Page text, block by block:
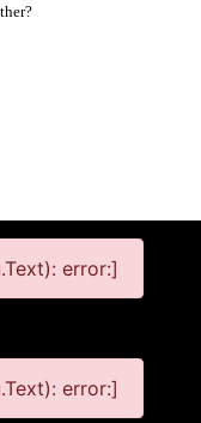
error:]
error:]